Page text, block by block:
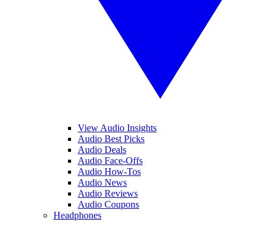
View Audio Insights
Audio Best Picks
Audio Deals
Audio Face-Offs
Audio How-Tos
Audio News
Audio Reviews
Audio Coupons
Headphones